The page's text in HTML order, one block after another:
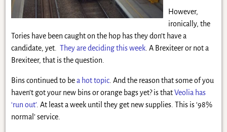
However,
ironically, the
Tories have been caught on the hop has they don’t have a
candidate, yet. They are deciding this week. A Brexiteer or not a
Brexiteer, that is the question.
Bins continued to bea hot topic. And the reason that some of you
haven’t got your new bins or orange bags yet? is thatVeolia has
‘run out’. At least a week until they get new supplies. This is ‘98%
normal’ service.